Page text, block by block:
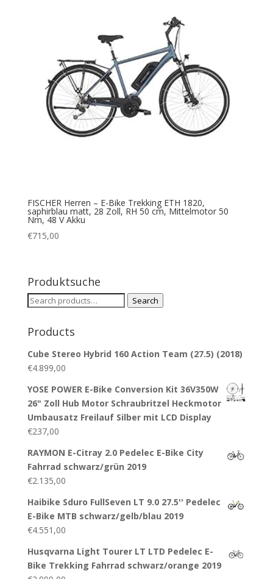
FISCHER Herren – E-Bike Trekking ETH 1820,
saphirblau matt, 28 Zoll, RH 50 cm, Mittelmotor 50
Nm, 48 V Akku
€715,00
Produktsuche
Search
Search
Products
Cube Stereo Hybrid 160 Action Team (27.5) (2018)
€4.899,00
YOSE POWER E-Bike Conversion Kit 36V350W
26" Zoll Hub Motor Schraubritzel Heckmotor
Umbausatz Freilauf Silber mit LCD Display
€237,00
RAYMON E-Citray 2.0 Pedelec E-Bike City
Fahrrad schwarz/grün 2019
€2.135,00
Haibike Sduro FullSeven LT 9.0 27.5'' Pedelec
E-Bike MTB schwarz/gelb/blau 2019
€4.551,00
Husqvarna Light Tourer LT LTD Pedelec E-
Bike Trekking Fahrrad schwarz/orange 2019